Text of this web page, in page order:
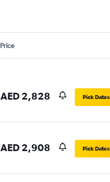
Price
AED 2,828 Pick Dates
AED 2,908 Pick Dates